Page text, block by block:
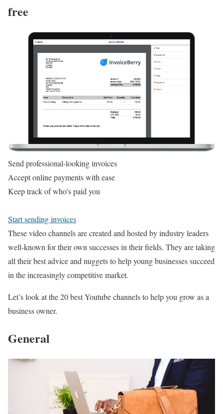
free
Send professional-looking invoices
Accept online payments with ease
Keep track of who's paid you
Start sending invoices
These video channels are created and hosted by industry leaders
well-known for their own successes in their fields. They are taking
all their best advice and nuggets to help young businesses succeed
in the increasingly competitive market.
Let’s look at the 20 best Youtube channels to help you grow as a
business owner.
General